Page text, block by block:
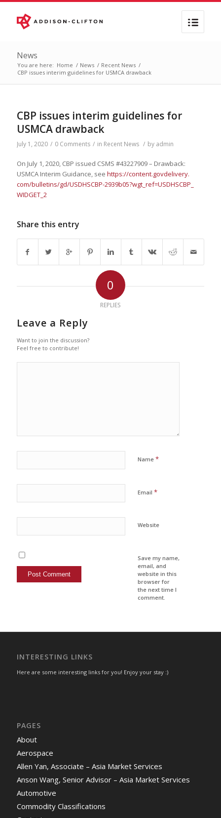
News
You are here: Home / News / Recent News /
CBP issues interim guidelines for USMCA drawback
CBP issues interim guidelines for
USMCA drawback
July 1, 2020 / 0 Comments / in Recent News / by admin
On July 1, 2020, CBP issued CSMS #43227909 – Drawback:
USMCA Interim Guidance, see https://content.govdelivery.
com/bulletins/gd/USDHSCBP-2939b05?wgt_ref=USDHSCBP_
WIDGET_2
Share this entry
0
REPLIES
Leave a Reply
Want to join the discussion?
Feel free to contribute!
Name *
Email *
Website
Save my name,
email, and
website in this
browser for
the next time I
comment.
INTERESTING LINKS
Here are some interesting links for you! Enjoy your stay :)
PAGES
About
Aerospace
Allen Yan, Associate – Asia Market Services
Anson Wang, Senior Advisor – Asia Market Services
Automotive
Commodity Classifications